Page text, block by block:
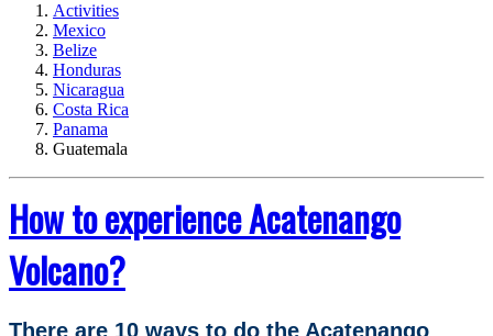
Activities
Mexico
Belize
Honduras
Nicaragua
Costa Rica
Panama
Guatemala
How to experience Acatenango
Volcano?
There are 10 ways to do the Acatenango